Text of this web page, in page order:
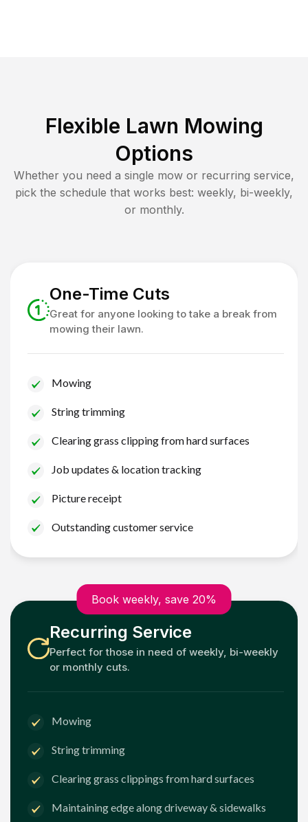
Flexible Lawn Mowing
Options
Whether you need a single mow or recurring service,
pick the schedule that works best: weekly, bi-weekly,
or monthly.
One-Time Cuts
Great for anyone looking to take a break from
mowing their lawn.
Mowing
String trimming
Clearing grass clipping from hard surfaces
Job updates & location tracking
Picture receipt
Outstanding customer service
Book weekly, save 20%
Recurring Service
Perfect for those in need of weekly, bi-weekly
or monthly cuts.
Mowing
String trimming
Clearing grass clippings from hard surfaces
Maintaining edge along driveway & sidewalks